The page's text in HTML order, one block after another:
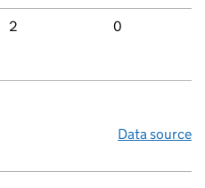
2 0
Data source